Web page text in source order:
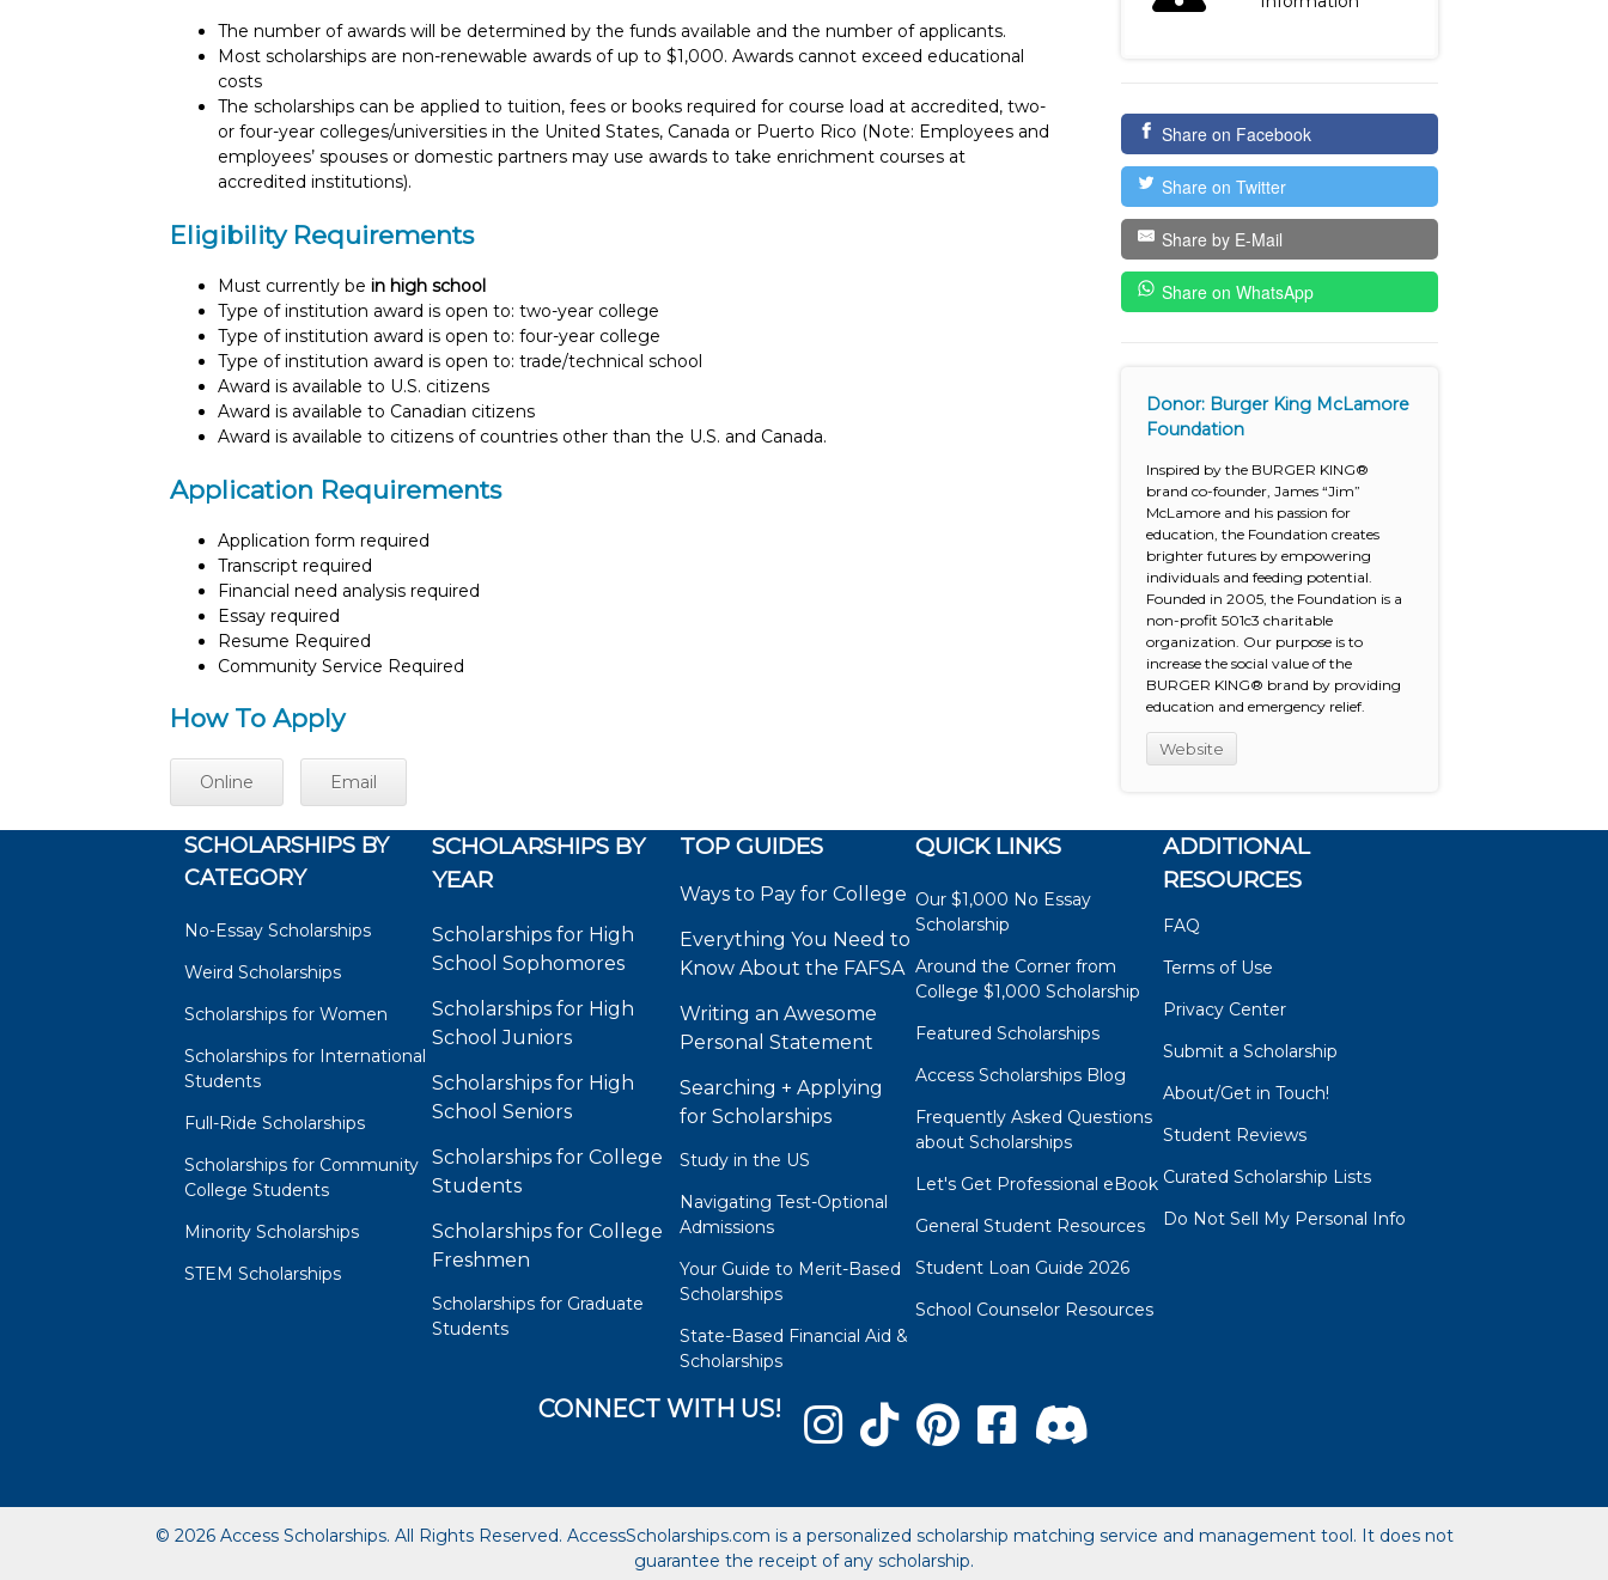
The number of awards will be determined by the funds available and the number of applicants.
Most scholarships are non-renewable awards of up to $1,000. Awards cannot exceed educational
costs
The scholarships can be applied to tuition, fees or books required for course load at accredited, two-
or four-year colleges/universities in the United States, Canada or Puerto Rico (Note: Employees and
employees’ spouses or domestic partners may use awards to take enrichment courses at
accredited institutions).
Eligibility Requirements
Must currently be in high school
Type of institution award is open to: two-year college
Type of institution award is open to: four-year college
Type of institution award is open to: trade/technical school
Award is available to U.S. citizens
Award is available to Canadian citizens
Award is available to citizens of countries other than the U.S. and Canada.
Application Requirements
Application form required
Transcript required
Financial need analysis required
Essay required
Resume Required
Community Service Required
How To Apply
Online Email
Share on Facebook
Share on Twitter
Share by E-Mail
Share on WhatsApp
Donor: Burger King McLamore
Foundation
Inspired by the BURGER KING®
brand co-founder, James “Jim”
McLamore and his passion for
education, the Foundation creates
brighter futures by empowering
individuals and feeding potential.
Founded in 2005, the Foundation is a
non-profit 501c3 charitable
organization. Our purpose is to
increase the social value of the
BURGER KING® brand by providing
education and emergency relief.
Website
SCHOLARSHIPS BY
CATEGORY
No-Essay Scholarships
Weird Scholarships
Scholarships for Women
Scholarships for International
Students
Full-Ride Scholarships
Scholarships for Community
College Students
Minority Scholarships
STEM Scholarships
SCHOLARSHIPS BY
YEAR
Scholarships for High
School Sophomores
Scholarships for High
School Juniors
Scholarships for High
School Seniors
Scholarships for College
Students
Scholarships for College
Freshmen
Scholarships for Graduate
Students
TOP GUIDES
Ways to Pay for College
Everything You Need to
Know About the FAFSA
Writing an Awesome
Personal Statement
Searching + Applying
for Scholarships
Study in the US
Navigating Test-Optional
Admissions
Your Guide to Merit-Based
Scholarships
State-Based Financial Aid &
Scholarships
QUICK LINKS
Our $1,000 No Essay
Scholarship
Around the Corner from
College $1,000 Scholarship
Featured Scholarships
Access Scholarships Blog
Frequently Asked Questions
about Scholarships
Let's Get Professional eBook
General Student Resources
Student Loan Guide 2026
School Counselor Resources
ADDITIONAL
RESOURCES
FAQ
Terms of Use
Privacy Center
Submit a Scholarship
About/Get in Touch!
Student Reviews
Curated Scholarship Lists
Do Not Sell My Personal Info
CONNECT WITH US!
© 2026 Access Scholarships. All Rights Reserved. AccessScholarships.com is a personalized scholarship matching service and management tool. It does not
guarantee the receipt of any scholarship.